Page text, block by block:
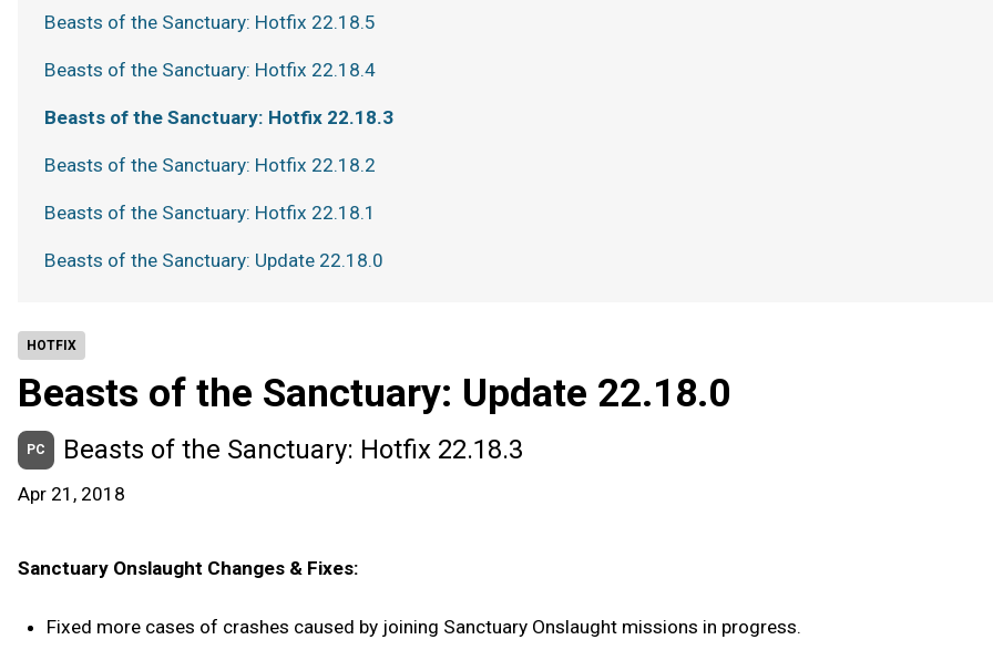
HOTFIX
Beasts of the Sanctuary: Update 22.18.0
PC Beasts of the Sanctuary: Hotfix 22.18.3
Apr 21, 2018
Sanctuary Onslaught Changes & Fixes:
Fixed more cases of crashes caused by joining Sanctuary Onslaught missions in progress.
Beasts of the Sanctuary: Hotfix 22.18.5
Beasts of the Sanctuary: Hotfix 22.18.4
Beasts of the Sanctuary: Hotfix 22.18.3
Beasts of the Sanctuary: Hotfix 22.18.2
Beasts of the Sanctuary: Hotfix 22.18.1
Beasts of the Sanctuary: Update 22.18.0